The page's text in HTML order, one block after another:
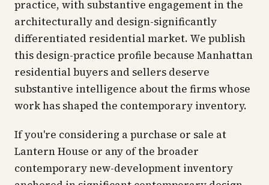
practice, with substantive engagement in the
architecturally and design-significantly
differentiated residential market. We publish
this design-practice profile because Manhattan
residential buyers and sellers deserve
substantive intelligence about the firms whose
work has shaped the contemporary inventory.
If you're considering a purchase or sale at
Lantern House or any of the broader
contemporary new-development inventory